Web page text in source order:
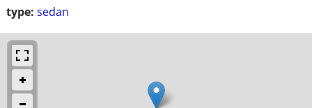
type: sedan